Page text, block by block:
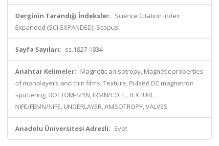
Derginin Tarandığı İndeksler: Science Citation Index
Expanded (SCI-EXPANDED), Scopus
Sayfa Sayıları: ss.1827-1834
Anahtar Kelimeler: Magnetic anisotropy, Magnetic properties
of monolayers and thin films, Texture, Pulsed DC magnetron
sputtering, BOTTOM-SPIN, IRMN/COFE, TEXTURE,
NIFE/FEMN/NIFE, UNDERLAYER, ANISOTROPY, VALVES
Anadolu Üniversitesi Adresli: Evet